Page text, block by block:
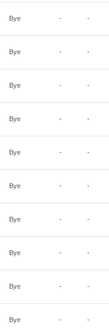
Bye - -
Bye - -
Bye - -
Bye - -
Bye - -
Bye - -
Bye - -
Bye - -
Bye - -
Bye - -